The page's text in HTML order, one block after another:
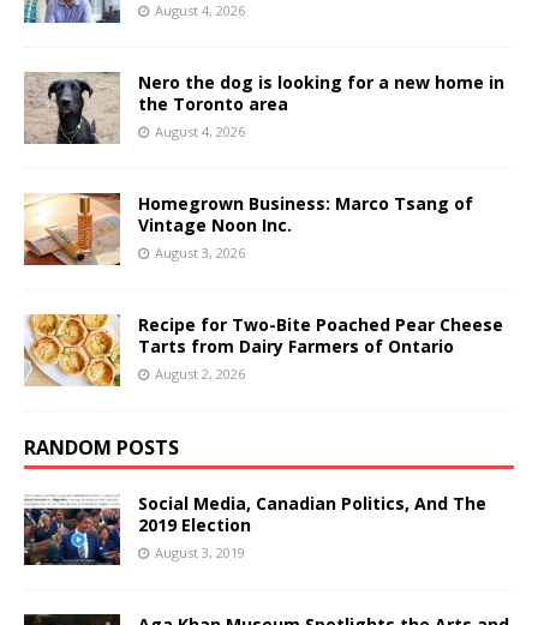
August 4, 2026
Nero the dog is looking for a new home in
the Toronto area
August 4, 2026
Homegrown Business: Marco Tsang of
Vintage Noon Inc.
August 3, 2026
Recipe for Two-Bite Poached Pear Cheese
Tarts from Dairy Farmers of Ontario
August 2, 2026
RANDOM POSTS
Social Media, Canadian Politics, And The
2019 Election
August 3, 2019